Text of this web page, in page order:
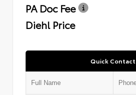
PA Doc Fee
Diehl Price
Quick Contact